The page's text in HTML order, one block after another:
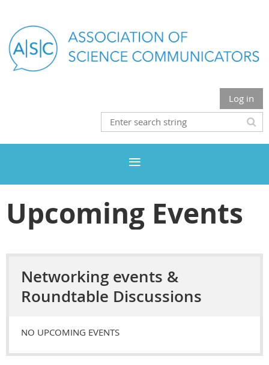
Log in
Upcoming Events
Networking events &
Roundtable Discussions
NO UPCOMING EVENTS